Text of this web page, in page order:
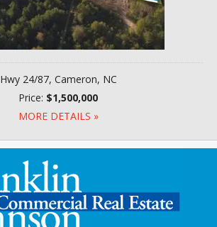
Hwy 24/87, Cameron, NC
Price: $1,500,000
MORE DETAILS »